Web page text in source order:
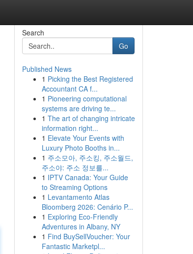
Search
Go
Published News
1 Picking the Best Registered
Accountant CA f...
1 Pioneering computational
systems are driving te...
1 The art of changing intricate
information right...
1 Elevate Your Events with
Luxury Photo Booths in...
1 주소모아, 주소킹, 주소월드,
주소야: 주소 정보를...
1 IPTV Canada: Your Guide
to Streaming Options
1 Levantamento Atlas
Bloomberg 2026: Cenário P...
1 Exploring Eco-Friendly
Adventures in Albany, NY
1 Find BuySellVoucher: Your
Fantastic Marketpl...